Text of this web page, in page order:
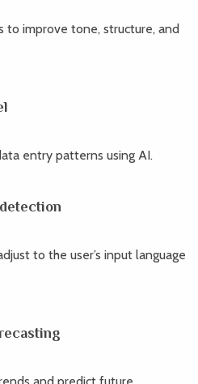
to improve tone, structure, and
entry patterns using AI.
to the user’s input language